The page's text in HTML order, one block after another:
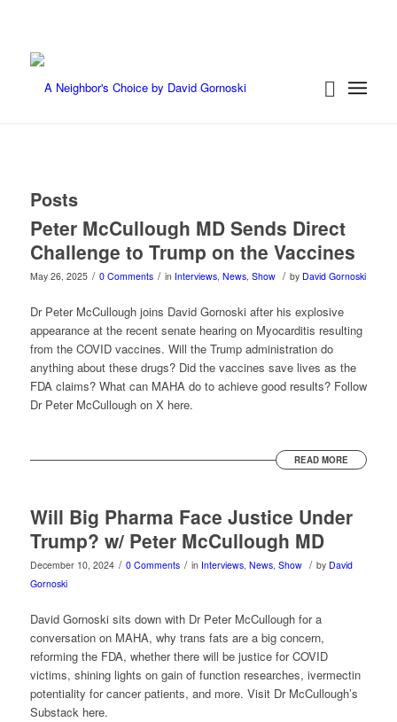
Posts
Peter McCullough MD Sends Direct
Challenge to Trump on the Vaccines
May 26, 2025 / 0 Comments / in Interviews, News, Show / by David Gornoski
Dr Peter McCullough joins David Gornoski after his explosive
appearance at the recent senate hearing on Myocarditis resulting
from the COVID vaccines. Will the Trump administration do
anything about these drugs? Did the vaccines save lives as the
FDA claims? What can MAHA do to achieve good results? Follow
Dr Peter McCullough on X here.
READ MORE
Will Big Pharma Face Justice Under
Trump? w/ Peter McCullough MD
December 10, 2024 / 0 Comments / in Interviews, News, Show / by David
Gornoski
David Gornoski sits down with Dr Peter McCullough for a
conversation on MAHA, why trans fats are a big concern,
reforming the FDA, whether there will be justice for COVID
victims, shining lights on gain of function researches, ivermectin
potentiality for cancer patients, and more. Visit Dr McCullough’s
Substack here.